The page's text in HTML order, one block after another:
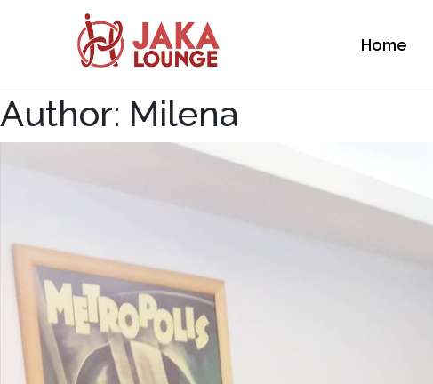
Skip
to
content
JAKA LOUNGE
Home
Author: Milena